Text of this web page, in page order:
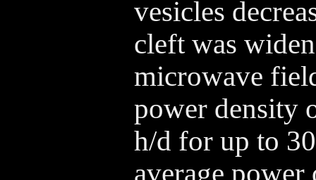
vesicles
cleft was
microwave
power density
h/d for up to
average